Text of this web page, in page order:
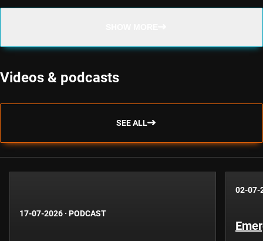
Videos & podcasts
SEE ALL
17-07-2026 · PODCAST
02-07-